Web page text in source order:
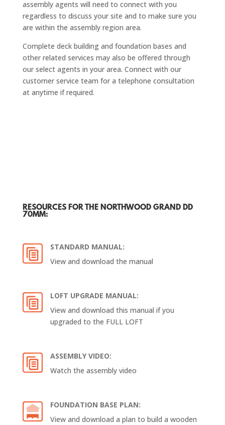
assembly agents will need to connect with you
regardless to discuss your site and to make sure you
are within the assembly region area.
Complete deck building and foundation bases and
other related services may also be offered through
our select agents in your area. Connect with our
customer service team for a telephone consultation
at anytime if required.
RESOURCES FOR THE NORTHWOOD GRAND DD
70MM:
STANDARD MANUAL:
View and download the manual
LOFT UPGRADE MANUAL:
View and download this manual if you
upgraded to the FULL LOFT
ASSEMBLY VIDEO:
Watch the assembly video
FOUNDATION BASE PLAN:
View and download a plan to build a wooden